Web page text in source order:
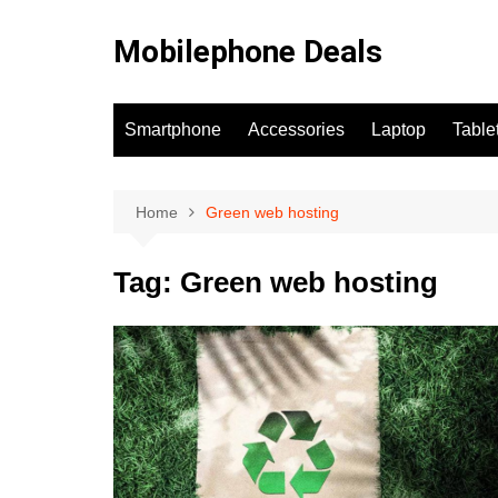
Mobilephone Deals
Smartphone Accessories Laptop
Home Green web hosting
Tag: Green web hosting